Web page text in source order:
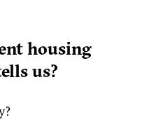
housing
us?